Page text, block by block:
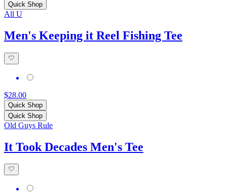
Quick Shop
All U
Men's Keeping it Reel Fishing Tee
$28.00
Quick Shop
Quick Shop
Old Guys Rule
It Took Decades Men's Tee